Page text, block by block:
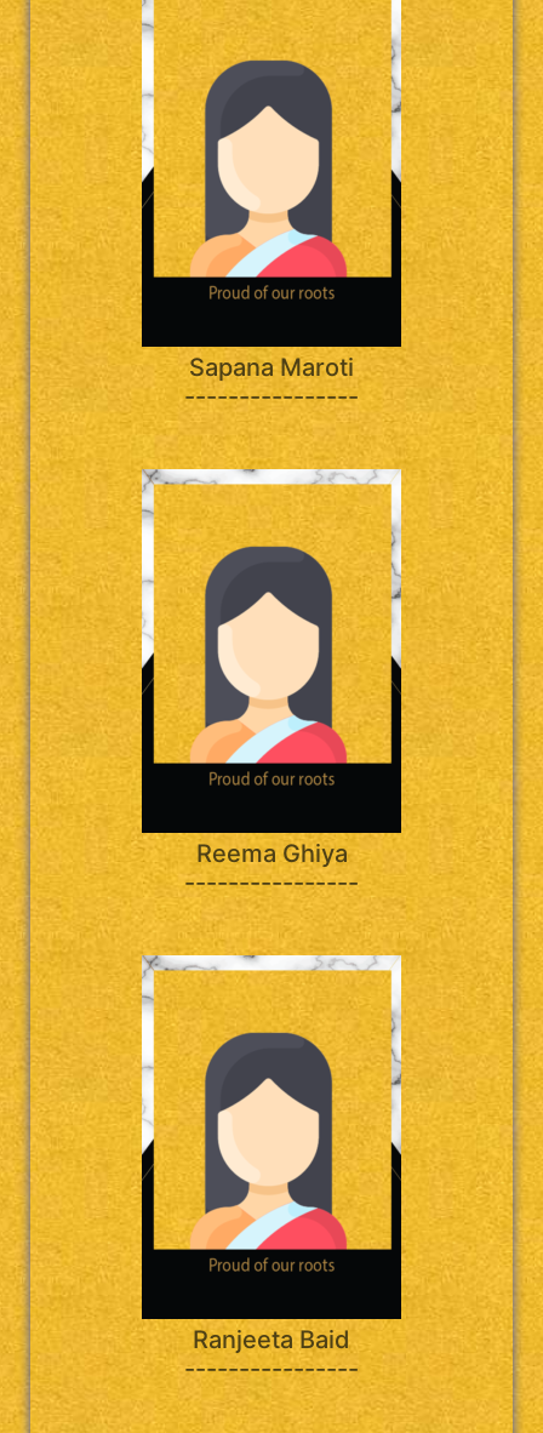
Sapana Maroti
----------------
Reema Ghiya
----------------
Ranjeeta Baid
----------------